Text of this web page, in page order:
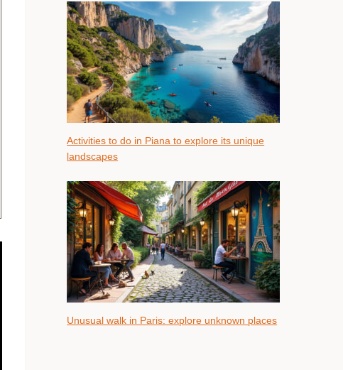
Activities to do in Piana to explore its unique
landscapes
Unusual walk in Paris: explore unknown places